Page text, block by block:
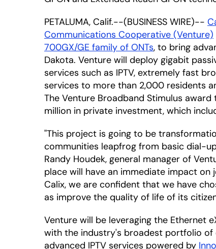
PETALUMA, Calif.--(BUSINESS WIRE)--
Communications Cooperative (Venture)
700GX/GE family of ONTs, to bring
Dakota. Venture will deploy gigabit
services such as IPTV, extremely fast
services to more than 2,000 residents
The Venture Broadband Stimulus
million in private investment, which
"This project is going to be
communities leapfrog from basic dial-
Randy Houdek, general manager of
place will have an immediate impact
Calix, we are confident that we have
as improve the quality of life of its
Venture will be leveraging the Ethernet
with the industry's broadest portfolio of
advanced IPTV services powered by